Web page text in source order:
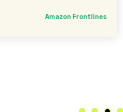
With Information from
ording to research by Carlos
nitoring and Mapping